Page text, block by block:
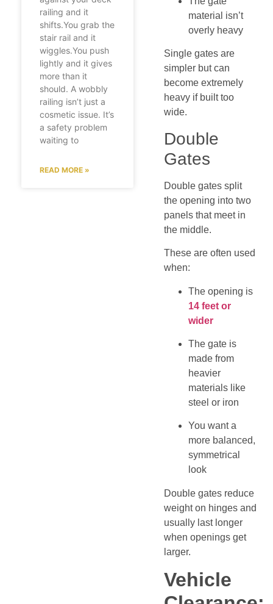
railing and it
shifts.You grab the
stair rail and it
wiggles.You push
lightly and it gives
more than it
should. A wobbly
railing isn’t just a
cosmetic issue. It’s
a safety problem
waiting to
READ MORE »
material isn’t
overly heavy
Single gates are
simpler but can
become extremely
heavy if built too
wide.
Double
Gates
Double gates split
the opening into two
panels that meet in
the middle.
These are often used
when:
The opening is
14 feet or
wider
The gate is
made from
heavier
materials like
steel or iron
You want a
more balanced,
symmetrical
look
Double gates reduce
weight on hinges and
usually last longer
when openings get
larger.
Vehicle